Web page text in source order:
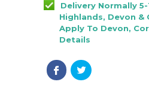
Delivery Normally
Highlands, Devon &
Apply To Devon,
Details